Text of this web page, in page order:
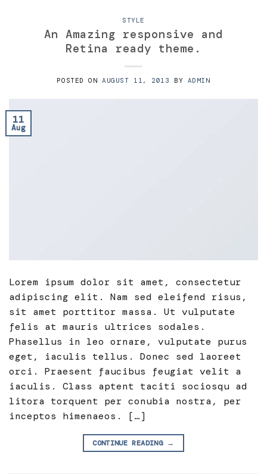
STYLE
An Amazing responsive and
Retina ready theme.
POSTED ONAUGUST 11, 2013 BY ADMIN
11
Aug
Lorem ipsum dolor sit amet, consectetur
adipiscing elit. Nam sed eleifend risus,
sit amet porttitor massa. Ut vulputate
felis at mauris ultrices sodales.
Phasellus in leo ornare, vulputate purus
eget, iaculis tellus. Donec sed laoreet
orci. Praesent faucibus feugiat velit a
iaculis. Class aptent taciti sociosqu ad
litora torquent per conubia nostra, per
inceptos himenaeos. […]
CONTINUE READING →